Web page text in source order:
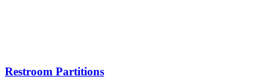
Restroom Partitions